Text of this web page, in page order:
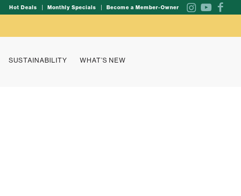
Hot Deals Monthly Specials Become a Member-Owner
SUSTAINABILITY WHAT’S NEW